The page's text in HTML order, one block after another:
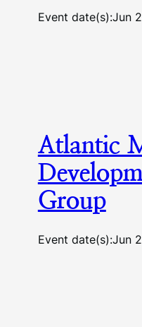
Event date(s):Jun
Atlantic
Group
Event date(s):Jun